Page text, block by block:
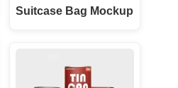
Suitcase Bag Mockup